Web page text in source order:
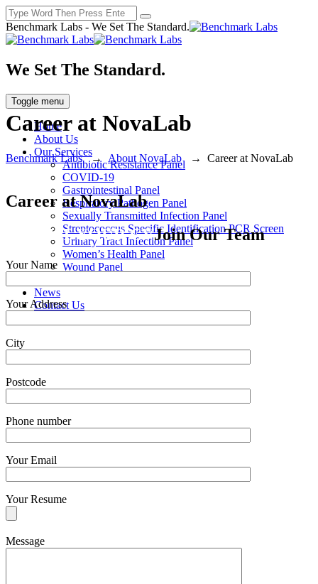
Benchmark Labs - We Set The Standard.
We Set The Standard.
Toggle menu
Home
About Us
Our Services
Antibiotic Resistance Panel
COVID-19
Gastrointestinal Panel
Respiratory Pathogen Panel
Sexually Transmitted Infection Panel
Streptococcus Specific Identification PCR Screen
Urinary Tract Infection Panel
Women’s Health Panel
Wound Panel
News
Contact Us
Career at NovaLab
Benchmark Labs → About NovaLab→ Career at NovaLab
Career at NovaLab
SUBMIT YOUR CVJoin Our Team
Your Name
Your Address
City
Postcode
Phone number
Your Email
Your Resume
Message